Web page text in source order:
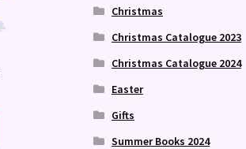
Christmas
Christmas Catalogue 2023
Christmas Catalogue 2024
Easter
Gifts
Summer Books 2024